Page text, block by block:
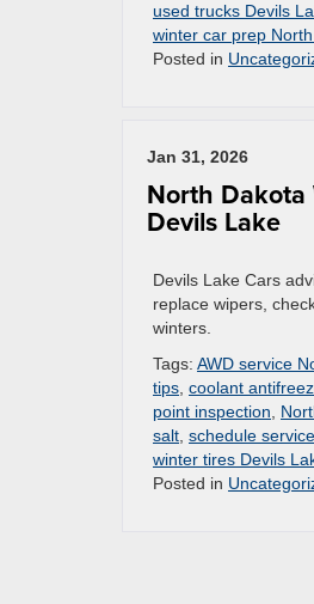
used trucks Devils
winter car prep
Posted in
Jan 31, 2026
North Dakota
Devils Lake
Devils Lake Cars
replace wipers,
winters.
Tags: AWD service
tips coolant
point inspection
salt schedule
winter tires Devils
Posted in